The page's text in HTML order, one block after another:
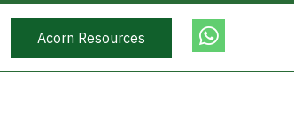
Acorn Resources